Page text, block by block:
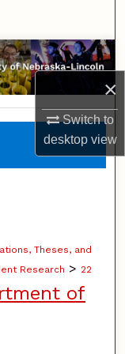
×
Switch to
desktopview
Theses, and
Research > 22
of